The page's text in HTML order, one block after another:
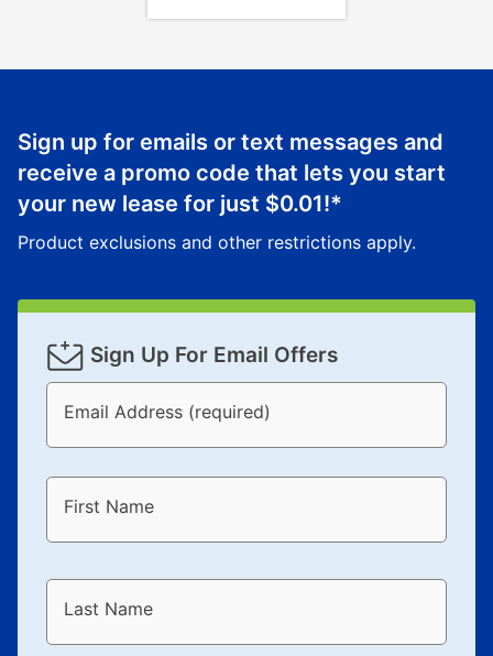
Sign up for emails or text messages and
receive a promo code that lets you start
your new lease for just $0.01!*
Product exclusions and other restrictions apply.
Sign Up For Email Offers
Email Address (required)
First Name
Last Name